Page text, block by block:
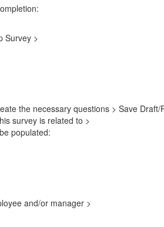
Survey >
the necessary questions > Save Draft/
survey is related to >
populated:
and/or manager >